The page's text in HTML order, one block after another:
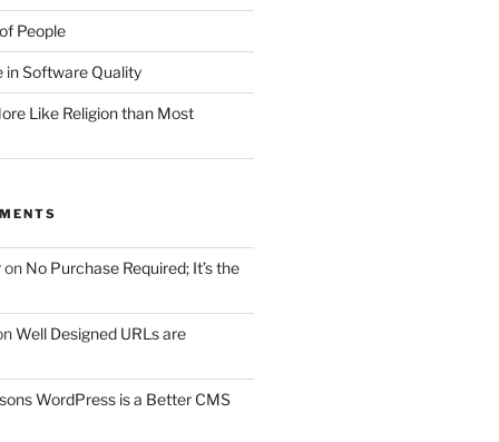
People
in Software Quality
Like Religion than Most
on No Purchase Required; It’s the
Well Designed URLs are
WordPress is a Better CMS